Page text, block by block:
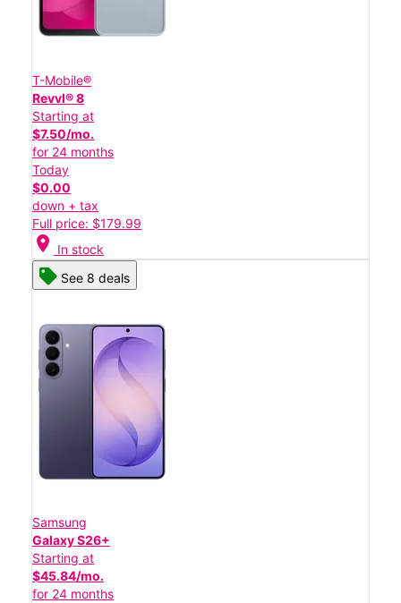
T-Mobile®
Revvl® 8
Starting at
$7.50/mo.
for 24 months
Today
$0.00
down + tax
Full price: $179.99
location_on In stock
See 8 deals
Samsung
Galaxy S26+
Starting at
$45.84/mo.
for 24 months